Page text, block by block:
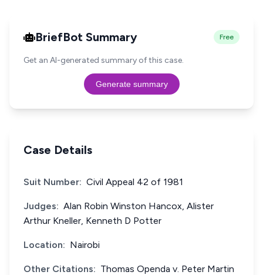
BriefBot Summary Free
Get an AI-generated summary of this case.
Generate summary
Case Details
Suit Number: Civil Appeal 42 of 1981
Judges: Alan Robin Winston Hancox, Alister
Arthur Kneller, Kenneth D Potter
Location: Nairobi
Other Citations: Thomas Openda v. Peter Martin